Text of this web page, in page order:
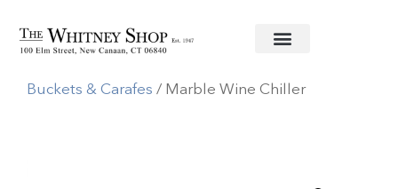
Home/Glassware/Simon Pearce Decanters,Ice
Buckets & Carafes / Marble Wine Chiller